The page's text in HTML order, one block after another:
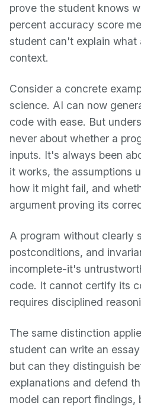
prove the student knows
percent accuracy score
student can't explain what
context.
Consider a concrete
science. AI can now
code with ease. But
never about whether a
inputs. It's always been
it works, the assumptions
how it might fail, and
argument proving its
A program without clearly
postconditions, and
incomplete-it's
code. It cannot certify its
requires disciplined
The same distinction
student can write an
but can they distinguish
explanations and defend
model can report findings,